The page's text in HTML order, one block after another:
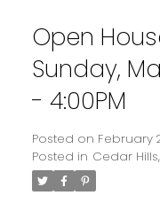
Open
Sunday,
- 4:00PM
Posted on February
Posted in Cedar